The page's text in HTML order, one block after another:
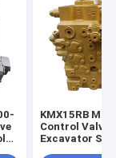
KMX15RB
Control Valve
Excavator